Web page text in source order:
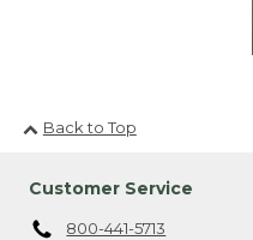
Back to Top
Customer Service
800-441-5713